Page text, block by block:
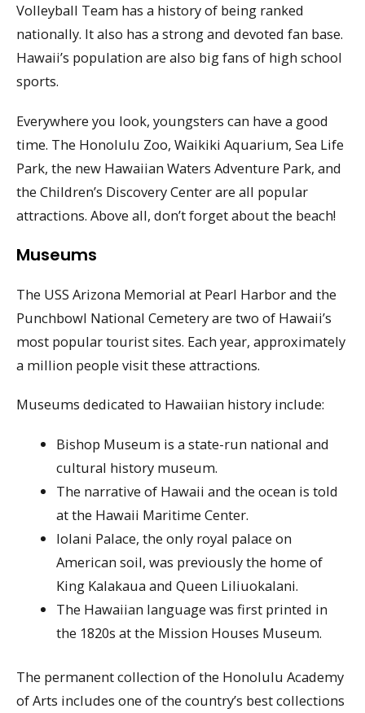
Volleyball Team has a history of being ranked
nationally. It also has a strong and devoted fan base.
Hawaii’s population are also big fans of high school
sports.
Everywhere you look, youngsters can have a good
time. The Honolulu Zoo, Waikiki Aquarium, Sea Life
Park, the new Hawaiian Waters Adventure Park, and
the Children’s Discovery Center are all popular
attractions. Above all, don’t forget about the beach!
Museums
The USS Arizona Memorial at Pearl Harbor and the
Punchbowl National Cemetery are two of Hawaii’s
most popular tourist sites. Each year, approximately
a million people visit these attractions.
Museums dedicated to Hawaiian history include:
Bishop Museum is a state-run national and
cultural history museum.
The narrative of Hawaii and the ocean is told
at the Hawaii Maritime Center.
Iolani Palace, the only royal palace on
American soil, was previously the home of
King Kalakaua and Queen Liliuokalani.
The Hawaiian language was first printed in
the 1820s at the Mission Houses Museum.
The permanent collection of the Honolulu Academy
of Arts includes one of the country’s best collections